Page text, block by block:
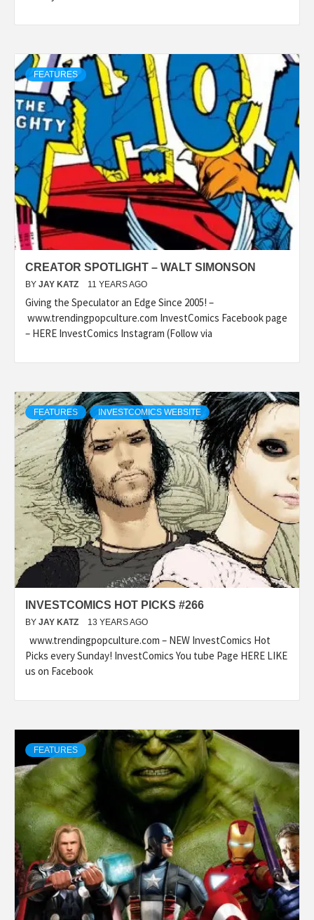
FEATURES
CREATOR SPOTLIGHT – WALT SIMONSON
BY JAY KATZ 11 YEARS AGO
Giving the Speculator an Edge Since 2005! –
www.trendingpopculture.com InvestComics Facebook page
– HERE InvestComics Instagram (Follow via
FEATURES INVESTCOMICS WEBSITE
INVESTCOMICS HOT PICKS #266
BY JAY KATZ 13 YEARS AGO
www.trendingpopculture.com – NEW InvestComics Hot
Picks every Sunday! InvestComics You tube Page HERE LIKE
us on Facebook
FEATURES